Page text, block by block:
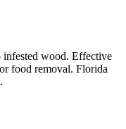
infested wood. Effective
food removal. Florida